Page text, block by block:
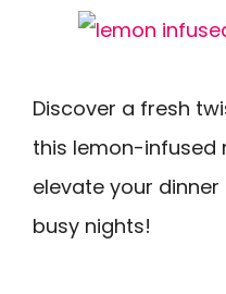
Discover a fresh
this lemon-infused
elevate your
busy nights!